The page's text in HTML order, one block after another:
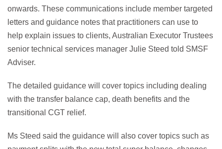
onwards. These communications include member targeted
letters and guidance notes that practitioners can use to
help explain issues to clients, Australian Executor Trustees
senior technical services manager Julie Steed told SMSF
Adviser.
The detailed guidance will cover topics including dealing
with the transfer balance cap, death benefits and the
transitional CGT relief.
Ms Steed said the guidance will also cover topics such as